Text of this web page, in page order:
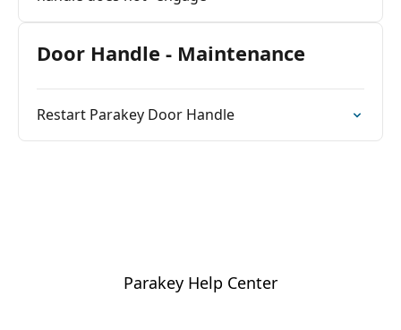
Door Handle - Maintenance
Restart Parakey Door Handle
Parakey Help Center